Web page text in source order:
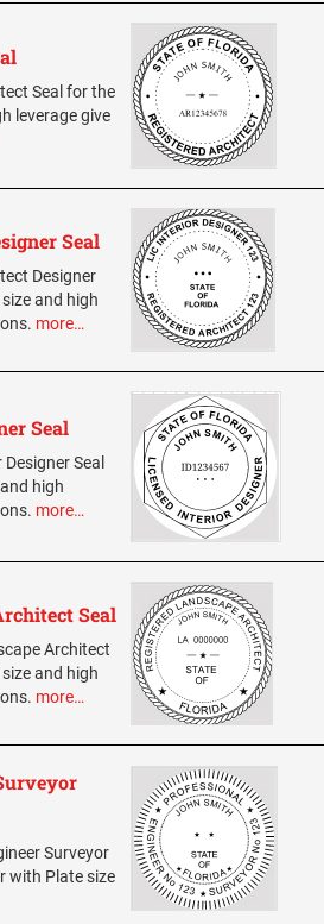
Seal for the
leverage give
Seal
Designer
and high
more…
Seal
Seal
high
more…
Seal
Architect
and high
more…
Surveyor
with Plate size